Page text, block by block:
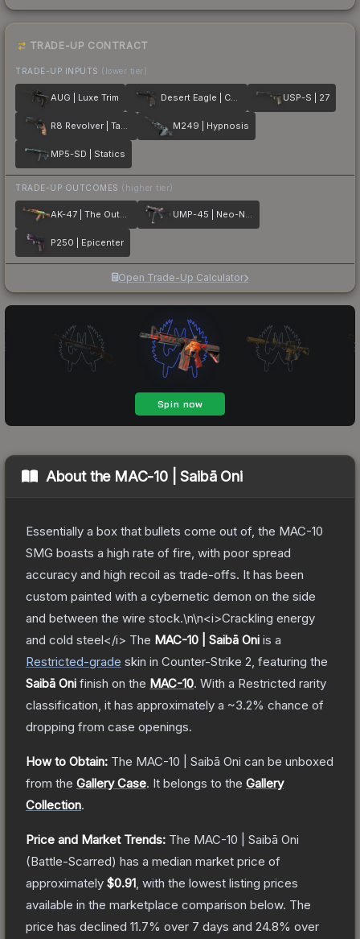
TRADE-UP CONTRACT
TRADE-UP INPUTS (lower tier)
AUG | Luxe Trim Desert Eagle | Calligraffiti USP-S | 27
R8 Revolver | Tango M249 | Hypnosis
MP5-SD | Statics
TRADE-UP OUTCOMES (higher tier)
AK-47 | The Outsiders UMP-45 | Neo-Noir
P250 | Epicenter
Open Trade-Up Calculator
About the MAC-10 | Saibā Oni
Essentially a box that bullets come out of, the MAC-10
SMG boasts a high rate of fire, with poor spread
accuracy and high recoil as trade-offs. It has been
custom painted with a cybernetic demon on the side
and between the wire stock.\n\n<i>Crackling energy
and cold steel</i> The MAC-10 | Saibā Oni is a
Restricted-grade skin in Counter-Strike 2 , featuring the
Saibā Oni finish on the MAC-10. With a Restricted rarity
classification, it has approximately a ~3.2% chance of
dropping from case openings.
How to Obtain: The MAC-10 | Saibā Oni can be unboxed
from the Gallery Case. It belongs to the Gallery
Collection.
Price and Market Trends: The MAC-10 | Saibā Oni
(Battle-Scarred) has a median market price of
approximately $0.91 , with the lowest listing prices
available in the marketplace comparison below. The
price has declined 11.7% over 7 days and 24.8% over